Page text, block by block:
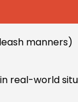
manners)
real-world